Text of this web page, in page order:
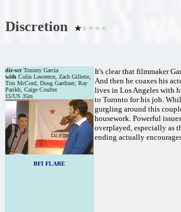
Discretion
dir-scrTommy Garcia
with Colin Lawrence, Zach Gillette,
Tim McCord, Doug Gardiner, Ray
Parikh, Caige Coulter
15/US 35m
BFI FLARE
It's clear that filmmaker
And then he coaxes his
lives in Los Angeles with
to Toronto for his job.
gurgling around this
housework. Powerful
overplayed, especially as
ending actually